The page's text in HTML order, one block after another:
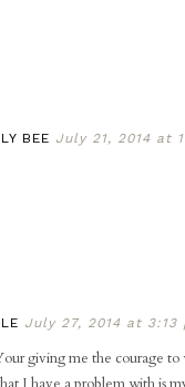
BEE July 21, 2014 at
July 27, 2014 at 3:13
giving me the courage to